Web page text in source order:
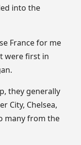
into the
France for me
were first in
they generally
City, Chelsea,
many from the